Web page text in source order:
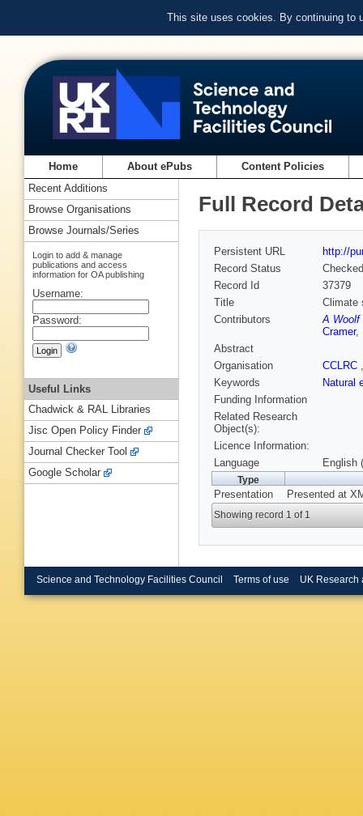
This site uses cookies. By continuing to
Home About ePubs Content Policies
Full Record
Persistent URL
http://
Record Status
Checked
Record Id
37379
Title
Climate
Contributors
A Woolf
Cramer,
Abstract
Organisation
CCLRC
Keywords
Natural
Funding Information
Related Research
Object(s):
Licence Information:
Language
English
Type
Presentation Presented at
Showing record 1 of 1
Recent Additions
Browse Organisations
Browse Journals/Series
Login to add & manage
publications and access
information for OA publishing
Username:
Password:
Useful Links
Chadwick & RAL Libraries
Jisc Open Policy Finder
Journal Checker Tool
Google Scholar
Science and Technology Facilities Council Terms of use UK Research